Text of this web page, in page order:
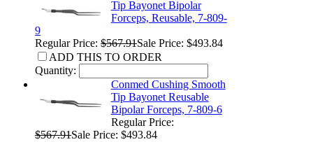
Tip Bayonet Bipolar
Forceps, Reusable, 7-809-
9
Regular Price:$567.91Sale Price: $493.84
ADD THIS TO ORDER
Quantity:
Conmed Cushing Smooth
Tip Bayonet Reusable
Bipolar Forceps, 7-809-6
Regular Price:
$567.91Sale Price: $493.84